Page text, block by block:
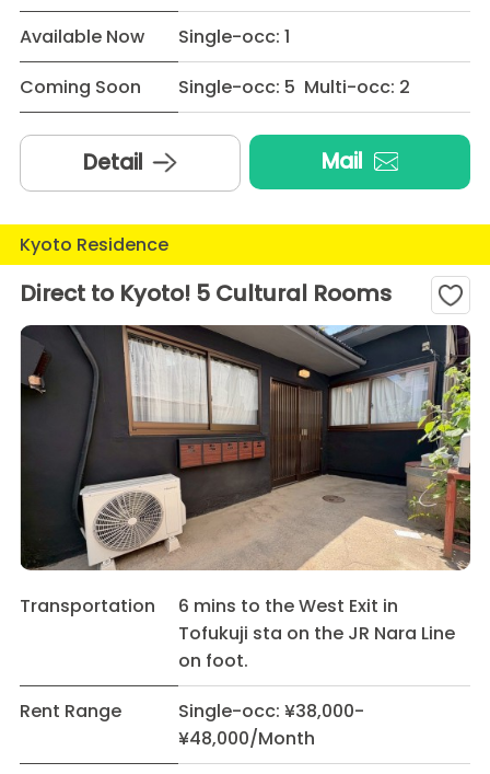
Available Now
Single-occ: 1
Coming Soon
Single-occ: 5 Multi-occ: 2
Detail Mail
Kyoto Residence
Direct to Kyoto! 5 Cultural Rooms
Transportation
6 mins to the West Exit in
Tofukuji sta on the JR Nara Line
on foot.
Rent Range
Single-occ: ¥38,000-
¥48,000/Month